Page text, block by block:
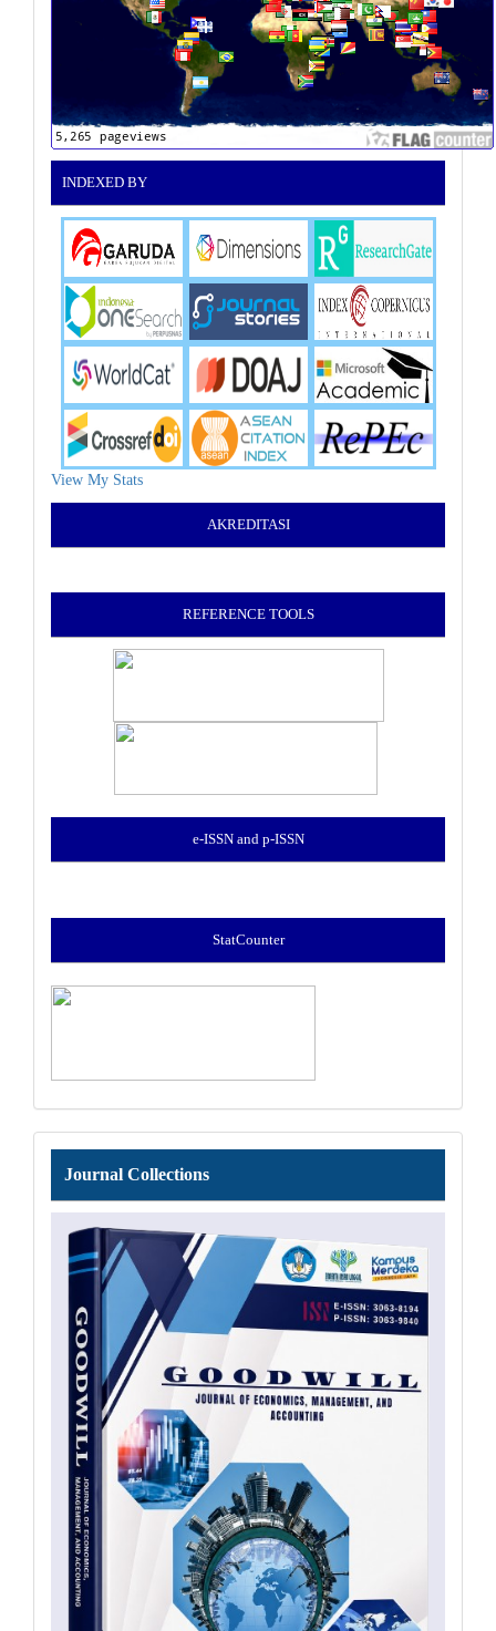
INDEXED BY
View My Stats
AKREDITASI
REFERENCE TOOLS
e-ISSN and p-ISSN
StatCounter
Journal
Collections
Journal Collections